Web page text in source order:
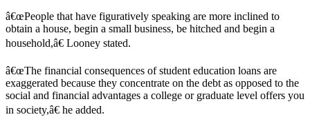
â€œPeople that have figuratively speaking are more inclined to
obtain a house, begin a small business, be hitched and begin a
household,â€ Looney stated.
â€œThe financial consequences of student education loans are
exaggerated because they concentrate on the debt as opposed to the
social and financial advantages a college or graduate level offers you
in society,â€ he added.